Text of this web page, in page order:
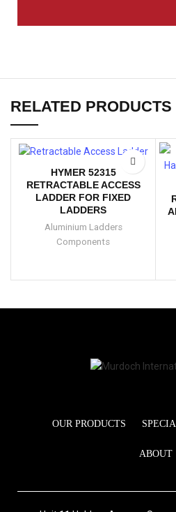
RELATED PRODUCTS
HYMER 52315
RETRACTABLE ACCESS
LADDER FOR FIXED
LADDERS
Aluminium Ladders
Components
OUR PRODUCTS
ABOUT